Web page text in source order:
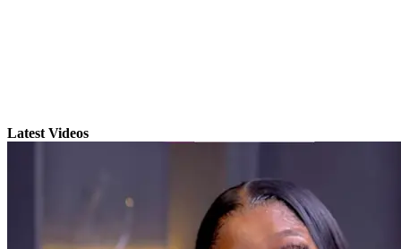
Latest Videos